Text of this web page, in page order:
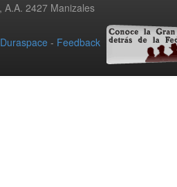
A.A. 2427 Manizales
Duraspace - Feedback